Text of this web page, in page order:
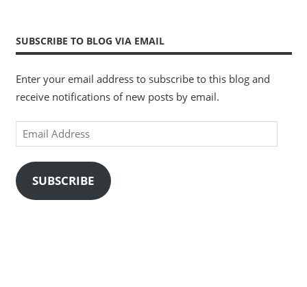
SUBSCRIBE TO BLOG VIA EMAIL
Enter your email address to subscribe to this blog and
receive notifications of new posts by email.
Email
Address
SUBSCRIBE